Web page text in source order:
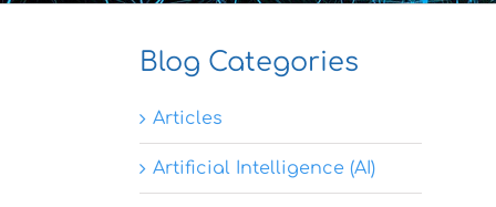
Blog Categories
Articles
Artificial Intelligence (AI)